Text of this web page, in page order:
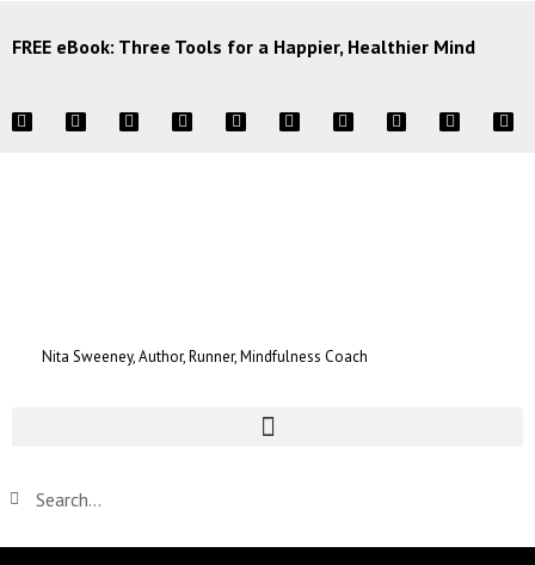
FREE eBook: Three Tools for a Happier, Healthier Mind
Nita Sweeney, Author, Runner, Mindfulness Coach